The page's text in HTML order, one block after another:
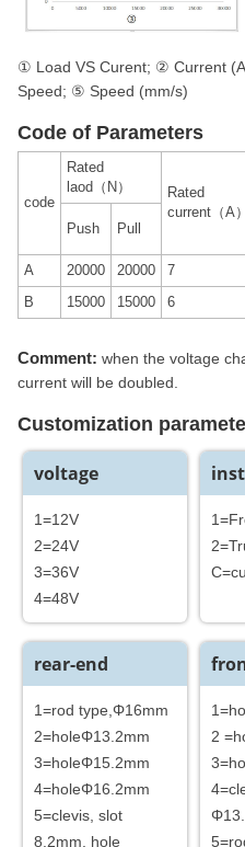
① Load VS Curent; ② Current
Speed; ⑤ Speed (mm/s)
Code of Parameters
code
Rated
laod（N）
Rated
current（A）
Push Pull
A
20000 20000 7
B
15000 15000 6
Comment: when the voltage
current will be doubled.
Customization
voltage
1=12V
2=24V
3=36V
4=48V
rear-end
1=rod type,Φ16mm
2=holeΦ13.2mm
3=holeΦ15.2mm
4=holeΦ16.2mm
5=clevis, slot
8.2mm, hole
2